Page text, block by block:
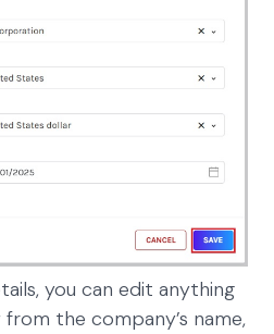
you can edit anything
the company’s name,